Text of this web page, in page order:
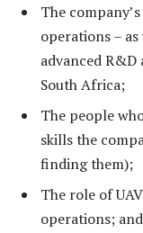
The
operations –
advanced
South Africa;
The people
skills the
finding them);
The role of
operations; and